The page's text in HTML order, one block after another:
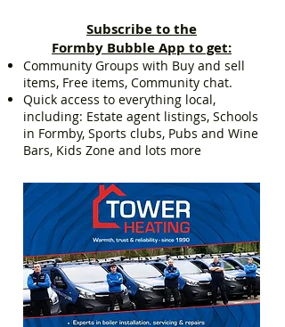
Subscribe to the
Formby Bubble App to get:
Community Groups with Buy and sell
items, Free items, Community chat.
Quick access to everything local,
including: Estate agent listings, Schools
in Formby, Sports clubs, Pubs and Wine
Bars, Kids Zone and lots more